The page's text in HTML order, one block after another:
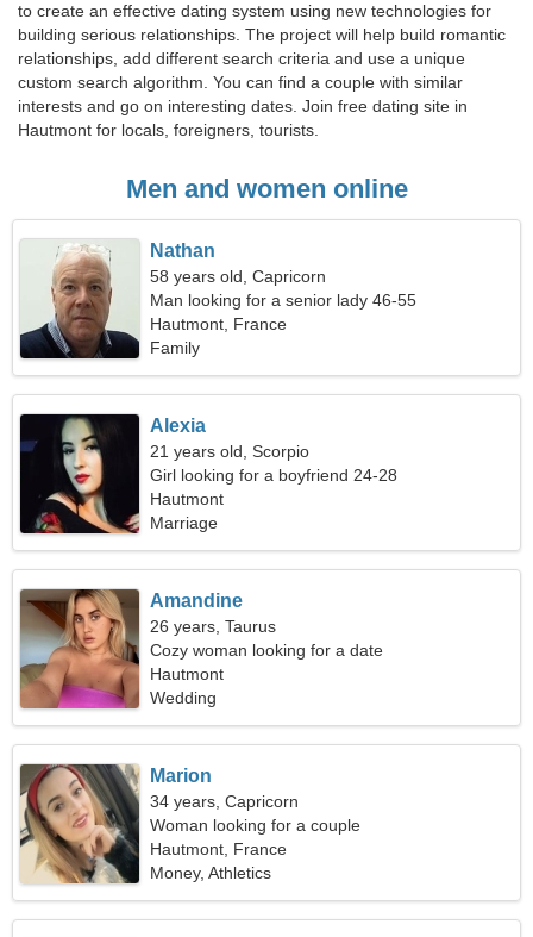
to create an effective dating system using new technologies for
building serious relationships. The project will help build romantic
relationships, add different search criteria and use a unique
custom search algorithm. You can find a couple with similar
interests and go on interesting dates. Join free dating site in
Hautmont for locals, foreigners, tourists.
Men and women online
Nathan
58 years old, Capricorn
Man looking for a senior lady 46-55
Hautmont, France
Family
Alexia
21 years old, Scorpio
Girl looking for a boyfriend 24-28
Hautmont
Marriage
Amandine
26 years, Taurus
Cozy woman looking for a date
Hautmont
Wedding
Marion
34 years, Capricorn
Woman looking for a couple
Hautmont, France
Money, Athletics